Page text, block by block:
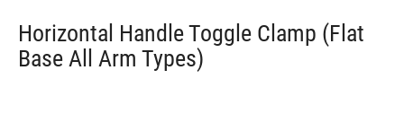
Horizontal Handle Toggle Clamp (Flat
Base All Arm Types)